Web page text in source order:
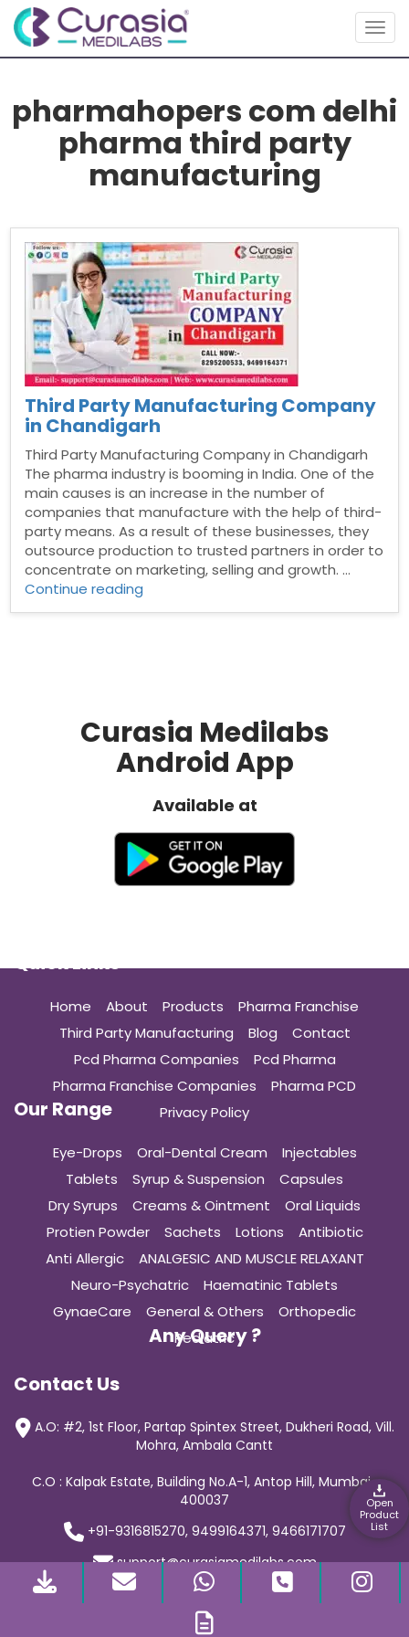
Open
Product
List
pharmahopers com delhi
pharma third party
manufacturing
Third Party Manufacturing Company
in Chandigarh
Third Party Manufacturing Company in Chandigarh
The pharma industry is booming in India. One of the
main causes is an increase in the number of
companies that manufacture with the help of third-
party means. As a result of these businesses, they
outsource production to trusted partners in order to
concentrate on marketing, selling and growth. …
Continue reading
Curasia Medilabs
Android App
Available at
Quick Links
Home About Products
Pharma Franchise
Third Party Manufacturing
Blog
Contact
Pcd Pharma Companies
Pcd Pharma
Pharma Franchise Companies
Pharma PCD
Privacy Policy
Our Range
Eye-Drops Oral-Dental Cream
Injectables
Tablets
Syrup & Suspension
Capsules
Dry Syrups
Creams & Ointment
Oral Liquids
Protien Powder
Sachets Lotions
Antibiotic
Anti Allergic
ANALGESIC AND MUSCLE RELAXANT
Neuro-Psychatric
Haematinic Tablets
GynaeCare
General & Others
Orthopedic
Pediatric
Any Query ?
Contact Us
A.O: #2, 1st Floor, Partap Spintex Street, Dukheri Road, Vill.
Mohra, Ambala Cantt
C.O : Kalpak Estate, Building No.A-1, Antop Hill, Mumbai-
400037
+91-9316815270, 9499164371, 9466171707
support@curasiamedilabs.com
© 2019 Curasia Medilab | All Rights Reserved